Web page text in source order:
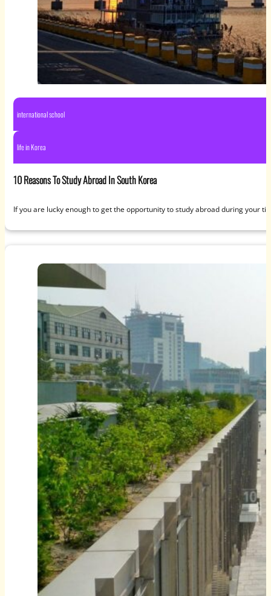
international school
life in Korea
10 Reasons To Study Abroad In South Korea
If you are lucky enough to get the opportunity to study abroad during your